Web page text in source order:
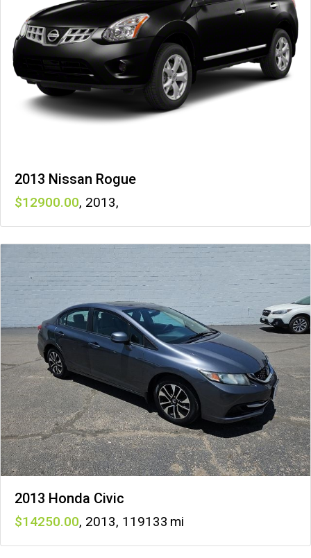
2013 Nissan Rogue
12900 , 2013,
2013 Honda Civic
14250 , 2013, 119133